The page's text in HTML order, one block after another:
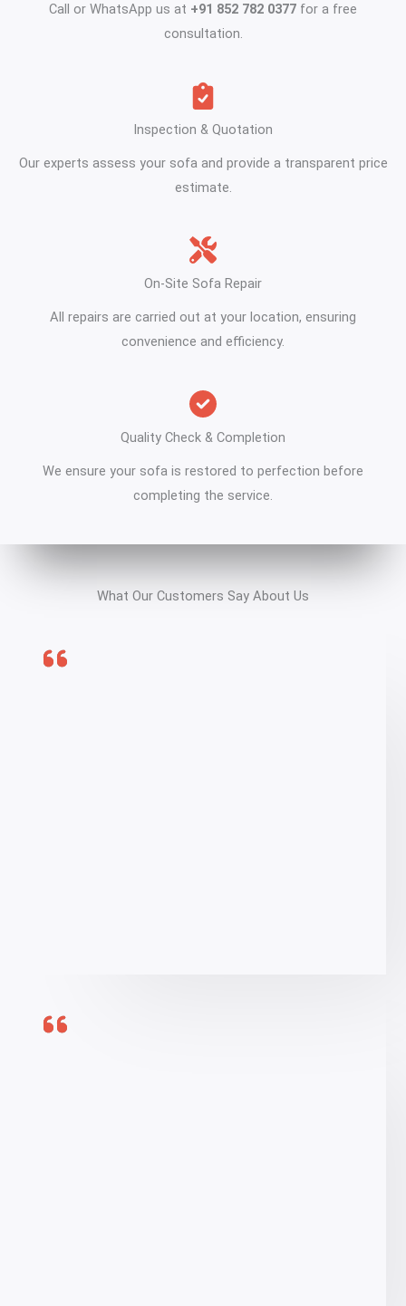
Call or WhatsApp us at +91 852 782 0377 for a free
consultation.
Inspection & Quotation
Our experts assess your sofa and provide a transparent price
estimate.
On-Site Sofa Repair
All repairs are carried out at your location, ensuring
convenience and efficiency.
Quality Check & Completion
We ensure your sofa is restored to perfection before
completing the service.
What Our Customers Say About Us